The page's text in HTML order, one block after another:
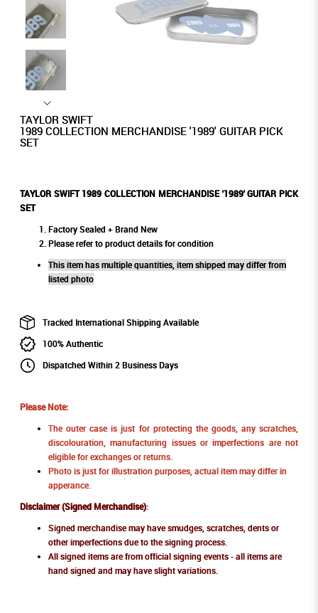
TAYLOR SWIFT
1989 COLLECTION MERCHANDISE '1989' GUITAR PICK
SET
TAYLOR SWIFT 1989 COLLECTION MERCHANDISE '1989' GUITAR PICK
SET
Factory Sealed + Brand New
Please refer to product details for condition
This item has multiple quantities, item shipped may differ from
listed photo
Tracked International Shipping Available
100% Authentic
Dispatched Within 2 Business Days
Please Note:
The outer case is just for protecting the goods, any scratches,
discolouration, manufacturing issues or imperfections are not
eligible for exchanges or returns.
Photo is just for illustration purposes, actual item may differ in
apperance.
Disclaimer (Signed Merchandise):
Signed merchandise may have smudges, scratches, dents or
other imperfections due to the signing process.
All signed items are from official signing events - all items are
hand signed and may have slight variations.